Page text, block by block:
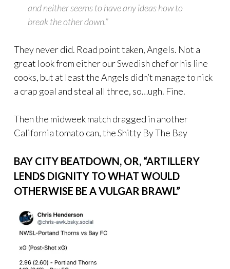
and neither seems to have any ideas how to
break the other down.”
They never did. Road point taken, Angels. Not a
great look from either our Swedish chef or his line
cooks, but at least the Angels didn’t manage to nick
a crap goal and steal all three, so…ugh. Fine.
Then the midweek match dragged in another
California tomato can, the Shitty By The Bay
BAY CITY BEATDOWN, OR, “ARTILLERY
LENDS DIGNITY TO WHAT WOULD
OTHERWISE BE A VULGAR BRAWL”